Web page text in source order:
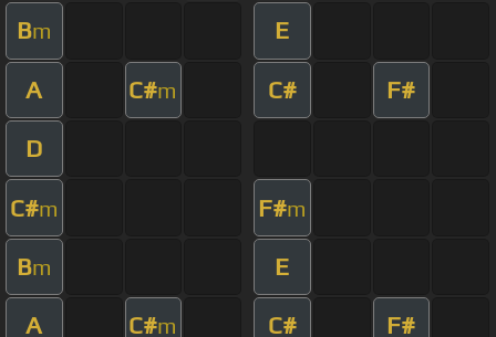
Bm E
A C#m C# F#
D
C#m F#m
Bm E
A C#m C# F#